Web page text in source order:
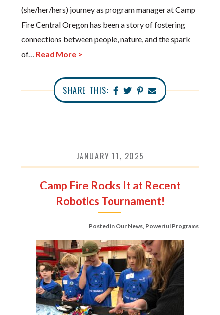
(she/her/hers) journey as program manager at Camp
Fire Central Oregon has been a story of fostering
connections between people, nature, and the spark
of… Read More >
SHARE THIS:
JANUARY 11, 2025
Camp Fire Rocks It at Recent
Robotics Tournament!
Posted in Our News, Powerful Programs